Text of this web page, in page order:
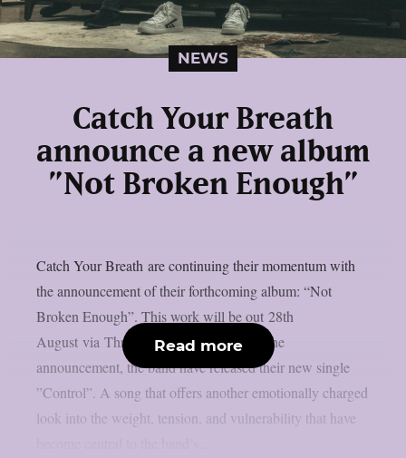
NEWS
Catch Your Breath
announce a new album
”Not Broken Enough”
Catch Your Breath are continuing their momentum with
the announcement of their forthcoming album: “Not
Broken Enough”. This work will be out 28th
August via Thriller Records. Alongside the
announcement, the band have released their new single
”Control”. A song that offers another emotionally charged
look into the weight, tension, and vulnerability that have
Read more